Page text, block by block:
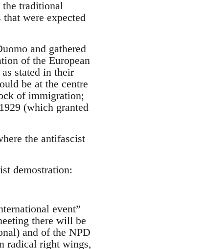
the traditional
were expected
and gathered
of the European
stated in their
be at the centre
of immigration;
(which granted
the antifascist
demostration:
event”
there will be
and of the NPD
radical right wings,